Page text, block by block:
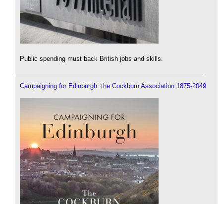
Public spending must back British jobs and skills.
Campaigning for Edinburgh: the Cockburn Association 1875-2049